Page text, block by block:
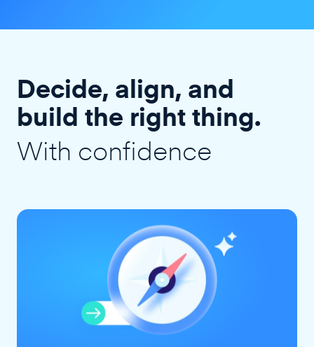
Decide, align, and
build the right thing.
With confidence